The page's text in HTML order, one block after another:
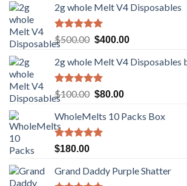
2g whole Melt V4 Disposables
Rated5.00
out of 5
$500.00 Original
was:
$500.00.
$400.00Current
is:
2g whole Melt V4 Disposables
Rated5.00
out of 5
$100.00 Original
was:
$100.00.
$80.00Current
is:
WholeMelts 10 Packs Box
Rated5.00
out of 5
$180.00
Grand Daddy Purple Shatter